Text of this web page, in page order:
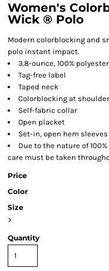
Women's
Wick ® Polo
Modern colorblocking and
polo instant impact.
3.8-ounce, 100%
Tag-free label
Taped neck
Colorblocking at
Self-fabric collar
Open placket
Set-in, open hem sleeves
Due to the nature of
care must be taken
Price
Color
Size
>
Quantity